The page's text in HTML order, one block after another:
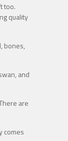
too.
quality
bones,
and
are
comes